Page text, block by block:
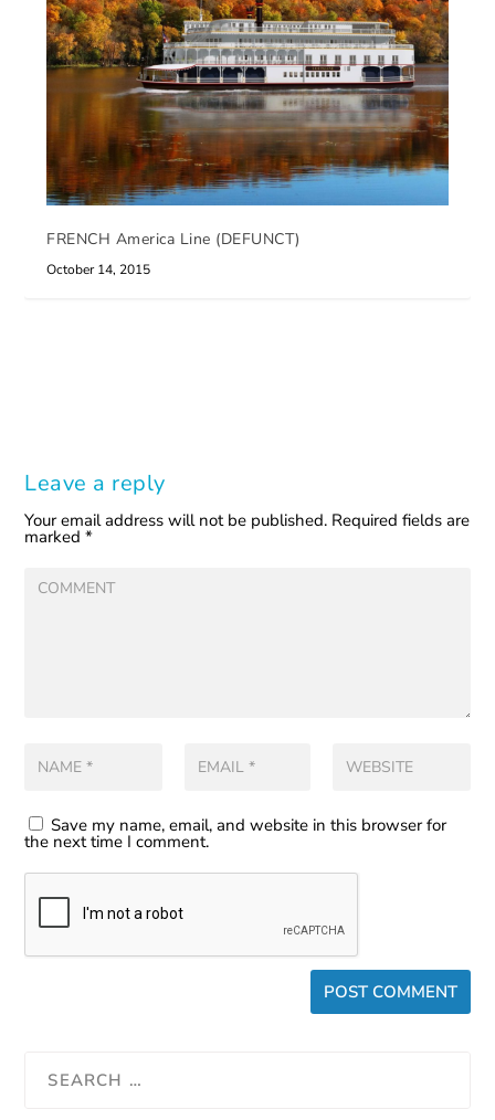
FRENCH America Line (DEFUNCT)
October 14, 2015
Leave a reply
Your email address will not be published. Required fields are
marked*
Save my name, email, and website in this browser for
the next time I comment.